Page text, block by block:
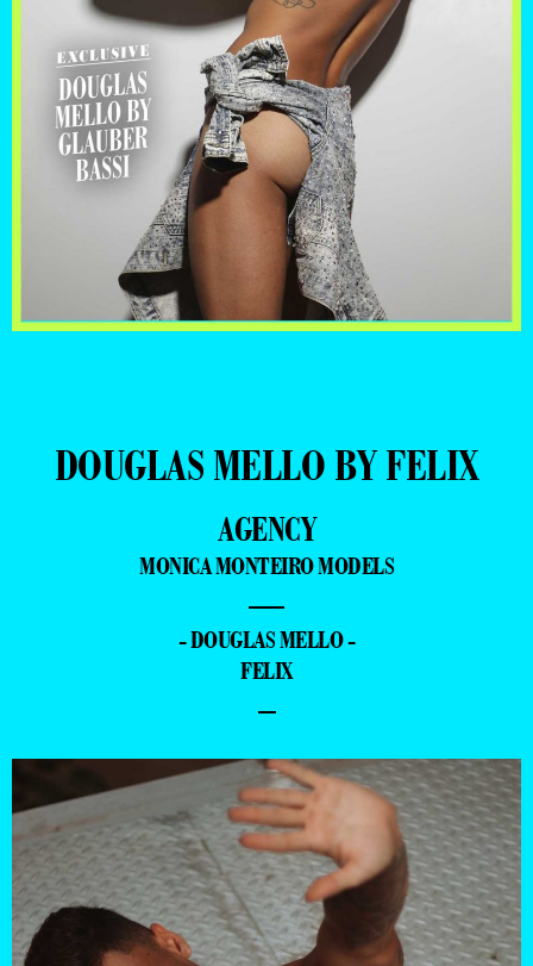
DOUGLAS MELLO BY FELIX
AGENCY
MONICA MONTEIRO MODELS
—
- DOUGLAS MELLO -
FELIX
–